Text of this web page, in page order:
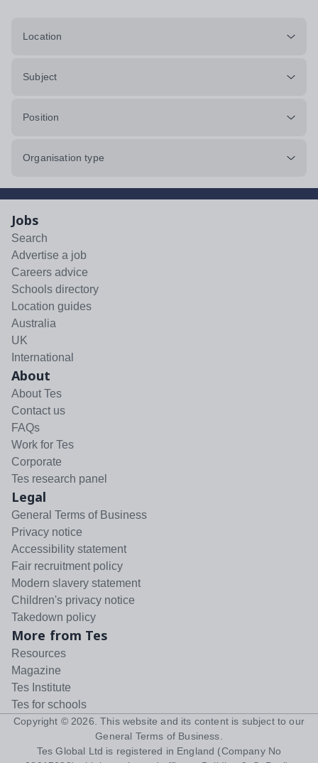
Location
Subject
Position
Organisation type
Jobs
Search
Advertise a job
Careers advice
Schools directory
Location guides
Australia
UK
International
About
About Tes
Contact us
FAQs
Work for Tes
Corporate
Tes research panel
Legal
General Terms of Business
Privacy notice
Accessibility statement
Fair recruitment policy
Modern slavery statement
Children's privacy notice
Takedown policy
More from Tes
Resources
Magazine
Tes Institute
Tes for schools
Copyright © 2026 . This website and its content is subject to our
General Terms of Business
Tes Global Ltd is registered in England (Company No